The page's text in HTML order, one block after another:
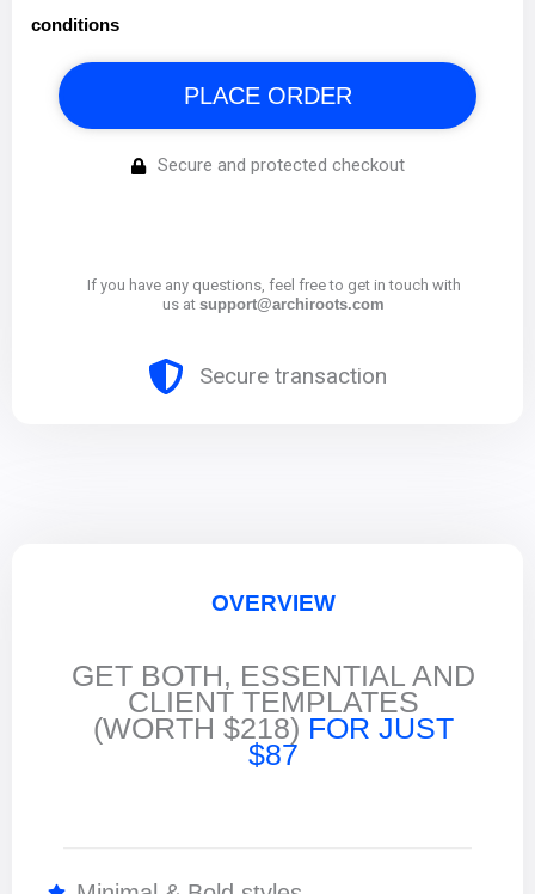
conditions
PLACE ORDER
Secure and protected checkout
If you have any questions, feel free to get in touch with
us at support@archiroots.com
Secure transaction
OVERVIEW
GET BOTH, ESSENTIAL AND
CLIENT TEMPLATES
(WORTH $218) FOR JUST
$87